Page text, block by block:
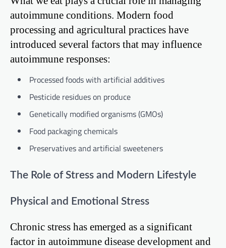
autoimmune conditions. Modern food
processing and agricultural practices have
introduced several factors that may influence
autoimmune responses:
Processed foods with artificial additives
Pesticide residues on produce
Genetically modified organisms (GMOs)
Food packaging chemicals
Preservatives and artificial sweeteners
The Role of Stress and Modern Lifestyle
Physical and Emotional Stress
Chronic stress has emerged as a significant
factor in autoimmune disease development and